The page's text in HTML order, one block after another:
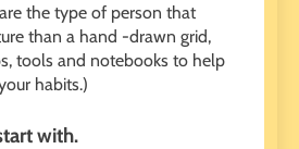
the type of person that
than a hand -drawn grid,
tools and notebooks to help
habits.)
with.